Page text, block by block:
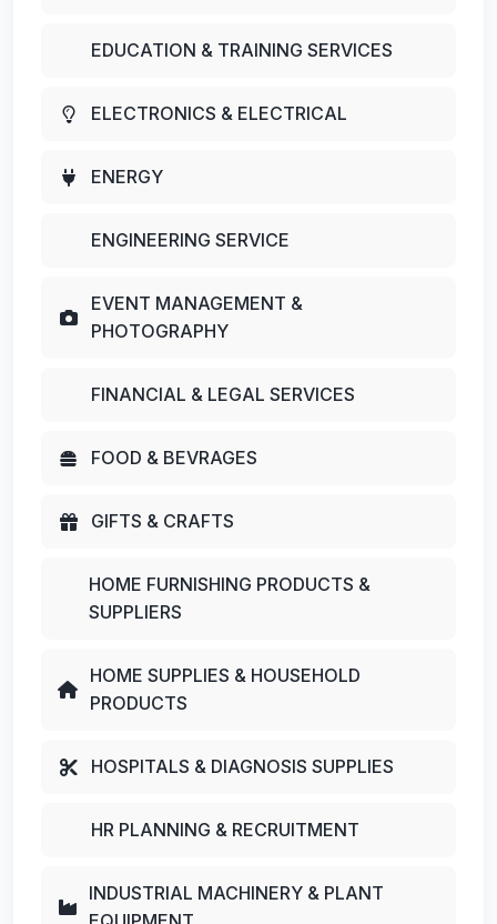
EDUCATION & TRAINING SERVICES
ELECTRONICS & ELECTRICAL
ENERGY
ENGINEERING SERVICE
EVENT MANAGEMENT &
PHOTOGRAPHY
FINANCIAL & LEGAL SERVICES
FOOD & BEVRAGES
GIFTS & CRAFTS
HOME FURNISHING PRODUCTS &
SUPPLIERS
HOME SUPPLIES & HOUSEHOLD
PRODUCTS
HOSPITALS & DIAGNOSIS SUPPLIES
HR PLANNING & RECRUITMENT
INDUSTRIAL MACHINERY & PLANT